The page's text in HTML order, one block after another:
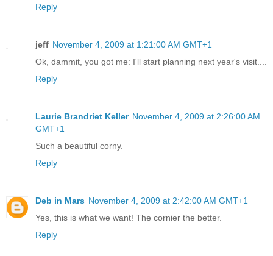
Reply
jeff November 4, 2009 at 1:21:00 AM GMT+1
Ok, dammit, you got me: I'll start planning next year's visit....
Reply
Laurie Brandriet Keller November 4, 2009 at 2:26:00 AM
GMT+1
Such a beautiful corny.
Reply
Deb in Mars November 4, 2009 at 2:42:00 AM GMT+1
Yes, this is what we want! The cornier the better.
Reply